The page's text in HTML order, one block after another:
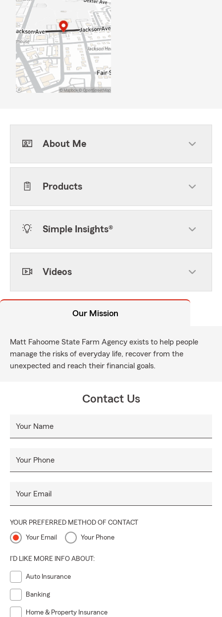
About Me
Products
Simple Insights®
Videos
Our Mission
Matt Fahoome State Farm Agency exists to help people
manage the risks of everyday life, recover from the
unexpected and reach their financial goals.
Contact Us
Your Name
Your Phone
Your Email
YOUR PREFERRED METHOD OF CONTACT
Your Email Your Phone
I'D LIKE MORE INFO ABOUT:
Auto Insurance
Banking
Home & Property Insurance